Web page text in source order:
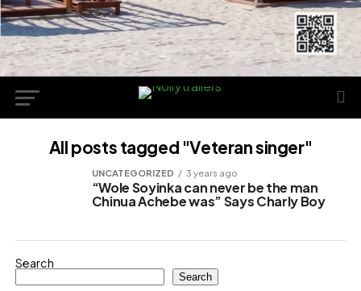
All posts tagged "Veteran singer"
UNCATEGORIZED 3 years ago
“Wole Soyinka can never be the man
Chinua Achebe was” Says Charly Boy
Search
Search